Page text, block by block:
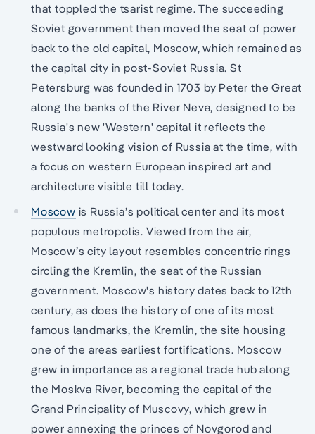
that toppled the tsarist regime. The succeeding
Soviet government then moved the seat of power
back to the old capital, Moscow, which remained as
the capital city in post-Soviet Russia. St
Petersburg was founded in 1703 by Peter the Great
along the banks of the River Neva, designed to be
Russia's new 'Western' capital it reflects the
westward looking vision of Russia at the time, with
a focus on western European inspired art and
architecture visible till today.
Moscow is Russia’s political center and its most
populous metropolis. Viewed from the air,
Moscow’s city layout resembles concentric rings
circling the Kremlin, the seat of the Russian
government. Moscow's history dates back to 12th
century, as does the history of one of its most
famous landmarks, the Kremlin, the site housing
one of the areas earliest fortifications. Moscow
grew in importance as a regional trade hub along
the Moskva River, becoming the capital of the
Grand Principality of Muscovy, which grew in
power annexing the princes of Novgorod and